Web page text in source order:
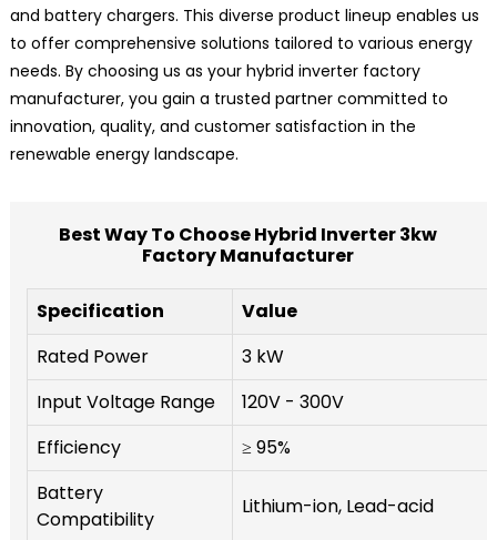
and battery chargers. This diverse product lineup enables us
to offer comprehensive solutions tailored to various energy
needs. By choosing us as your hybrid inverter factory
manufacturer, you gain a trusted partner committed to
innovation, quality, and customer satisfaction in the
renewable energy landscape.
Best Way To Choose Hybrid Inverter 3kw
Factory Manufacturer
Specification
Value
Rated Power
3 kW
Input Voltage Range
120V - 300V
Efficiency
≥ 95%
Battery
Compatibility
Lithium-ion, Lead-acid